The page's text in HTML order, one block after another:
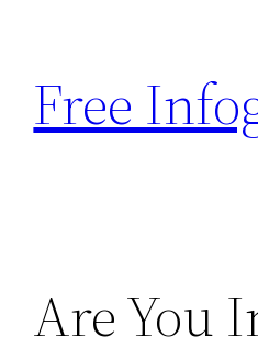
content
Free
Are You